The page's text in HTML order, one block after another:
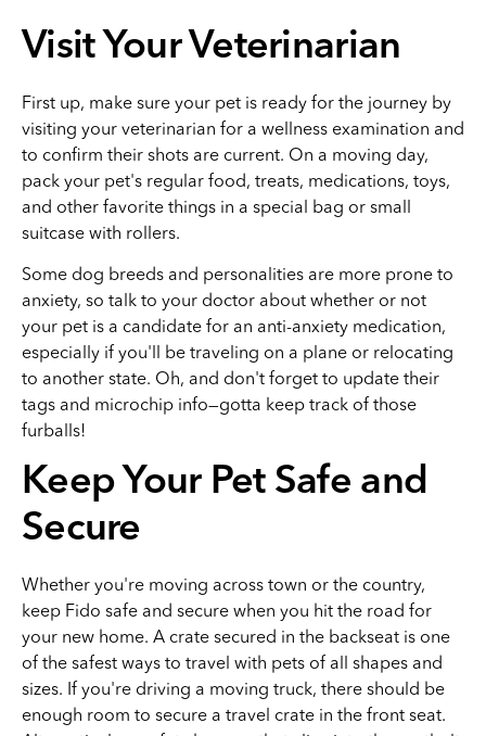
Visit Your Veterinarian
First up, make sure your pet is ready for the journey by
visiting your veterinarian for a wellness examination and
to confirm their shots are current. On a moving day,
pack your pet's regular food, treats, medications, toys,
and other favorite things in a special bag or small
suitcase with rollers.
Some dog breeds and personalities are more prone to
anxiety, so talk to your doctor about whether or not
your pet is a candidate for an anti-anxiety medication,
especially if you'll be traveling on a plane or relocating
to another state. Oh, and don't forget to update their
tags and microchip info—gotta keep track of those
furballs!
Keep Your Pet Safe and
Secure
Whether you're moving across town or the country,
keep Fido safe and secure when you hit the road for
your new home. A crate secured in the backseat is one
of the safest ways to travel with pets of all shapes and
sizes. If you're driving a moving truck, there should be
enough room to secure a travel crate in the front seat.